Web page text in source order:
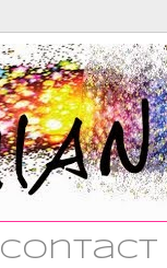
Contact